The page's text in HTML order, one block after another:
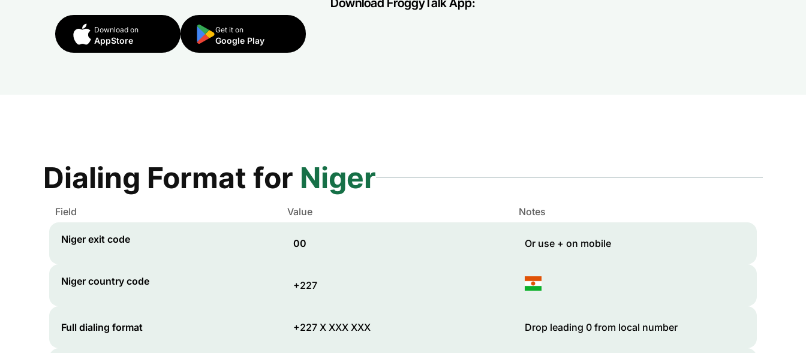
Download FroggyTalk App:
Download on
AppStore
Get it on
Google Play
Dialing Format for Niger
Field Value Notes
Niger exit code 00 Or use + on mobile
Niger country code +227
Full dialing format +227 X XXX XXX Drop leading 0 from local number